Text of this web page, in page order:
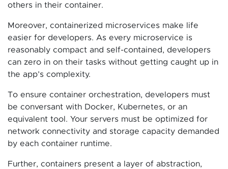
others in their container.
Moreover, containerized microservices make life
easier for developers. As every microservice is
reasonably compact and self-contained, developers
can zero in on their tasks without getting caught up in
the app’s complexity.
To ensure container orchestration, developers must
be conversant with Docker, Kubernetes, or an
equivalent tool. Your servers must be optimized for
network connectivity and storage capacity demanded
by each container runtime.
Further, containers present a layer of abstraction,